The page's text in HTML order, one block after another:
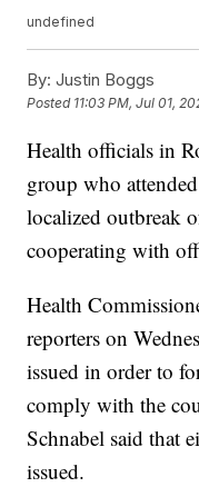
undefined
By: Justin Boggs
Posted 11:03 PM, Jul 01,
Health officials in
group who
localized outbreak
cooperating with
Health
reporters on
issued in order to
comply with the
Schnabel said that
issued.